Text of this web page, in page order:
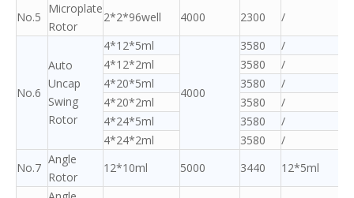
No.5
Microplate
Rotor
2*2*96well 4000 2300 /
No.6
Auto
Uncap
Swing
Rotor
4*12*5ml
4000
3580
/
4*12*2ml
3580
/
4*20*5ml
3580
/
4*20*2ml
3580
/
4*24*5ml
3580
/
4*24*2ml
3580
/
No.7
Angle
Rotor
12*10ml 5000 3440 12*5ml